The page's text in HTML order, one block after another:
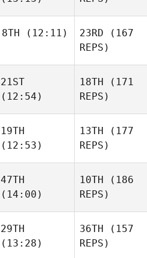
8TH (12:11) 23RD (167
REPS)
21ST
(12:54)
18TH (171
REPS)
19TH
(12:53)
13TH (177
REPS)
47TH
(14:00)
10TH (186
REPS)
29TH
(13:28)
36TH (157
REPS)